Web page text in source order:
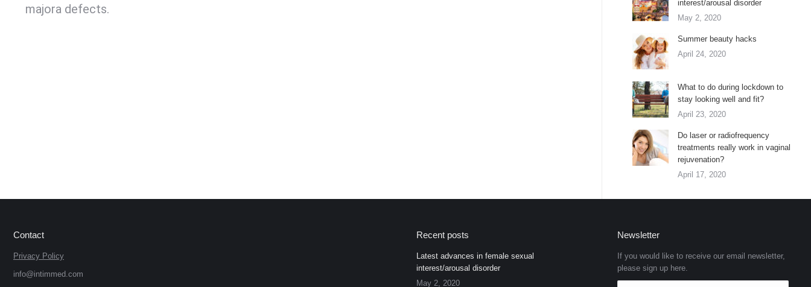
majora defects.
interest/arousal disorder
May 2, 2020
Summer beauty hacks
April 24, 2020
What to do during lockdown to
stay looking well and fit?
April 23, 2020
Do laser or radiofrequency
treatments really work in vaginal
rejuvenation?
April 17, 2020
Contact
Privacy Policy
info@intimmed.com
Recent posts
Latest advances in female sexual
interest/arousal disorder
May 2, 2020
Newsletter
If you would like to receive our email newsletter,
please sign up here.